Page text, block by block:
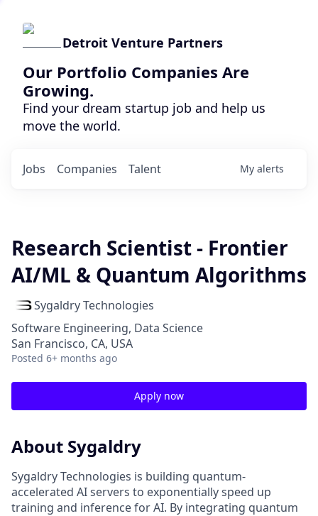
Detroit Venture Partners
Our Portfolio Companies Are
Growing.
Find your dream startup job and help us
move the world.
Jobs Companies Talent My alerts
Research Scientist - Frontier
AI/ML & Quantum Algorithms
Sygaldry Technologies
Software Engineering, Data Science
San Francisco, CA, USA
Posted 6+ months ago
Apply now
About Sygaldry
Sygaldry Technologies is building quantum-
accelerated AI servers to exponentially speed up
training and inference for AI. By integrating quantum